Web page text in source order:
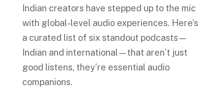
Indian creators have stepped up to the mic
with global-level audio experiences. Here’s
a curated list of six standout podcasts—
Indian and international—that aren’t just
good listens, they’re essential audio
companions.